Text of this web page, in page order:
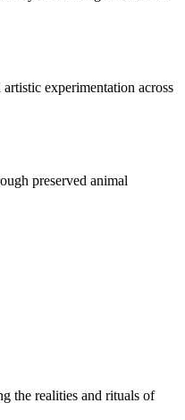
experimentation across
preserved animal
the realities and rituals of